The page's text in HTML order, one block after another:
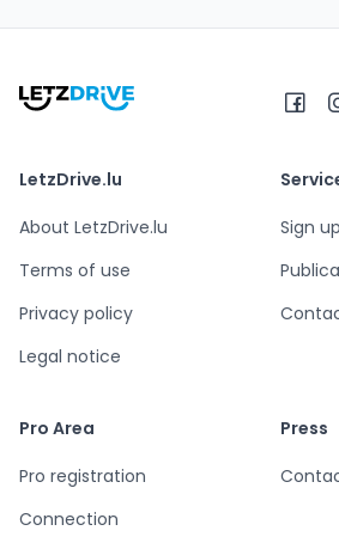
LetzDrive.lu
About LetzDrive.lu
Terms of use
Privacy policy
Legal notice
Sign up
Pro Area
Pro registration
Connection
Press